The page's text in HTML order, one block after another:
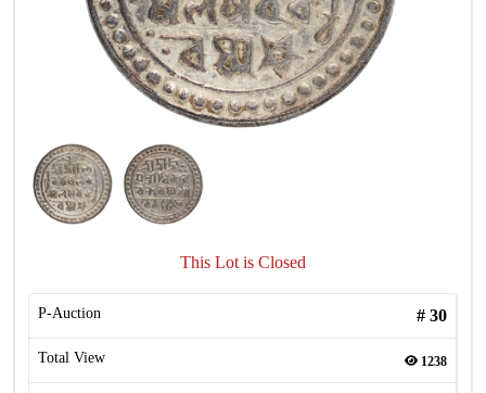
This Lot is Closed
P-Auction # 30
Total View 1238